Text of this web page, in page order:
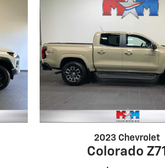
2023 Chevrolet
Colorado Z71